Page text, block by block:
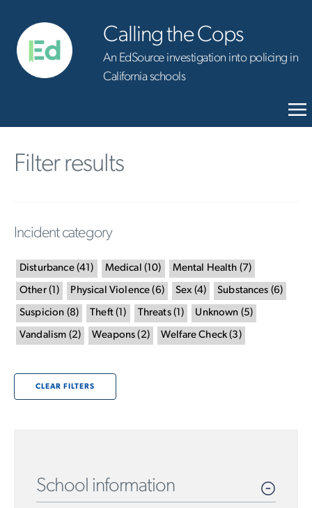
Calling the Cops
An EdSource investigation into policing in
California schools
Filter results
Incident category
Disturbance(41 ) Medical ( 10) Mental Health (7)
Other( 1 ) Physical Violence (6) Sex(4) Substances (6)
Suspicion (8) Theft( 1 ) Threats( 1 ) Unknown (5)
Vandalism (2) Weapons (2) Welfare Check(3 )
CLEAR FILTERS
School information